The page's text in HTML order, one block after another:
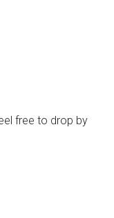
free to drop by